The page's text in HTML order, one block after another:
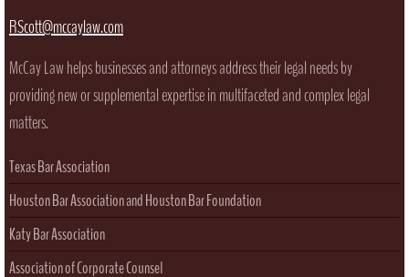
RScott@mccaylaw.com
McCay Law helps businesses and attorneys address their legal needs by
providing new or supplemental expertise in multifaceted and complex legal
matters.
Texas Bar Association
Houston Bar Association and Houston Bar Foundation
Katy Bar Association
Association of Corporate Counsel